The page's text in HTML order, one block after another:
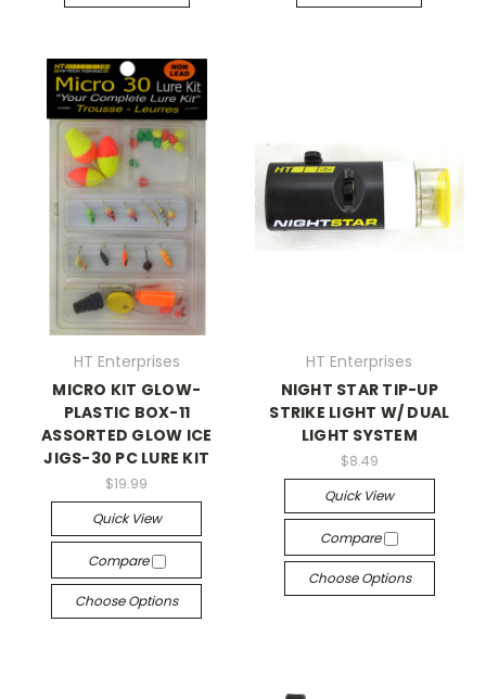
HT Enterprises
MICRO KIT GLOW-
PLASTIC BOX-11
ASSORTED GLOW ICE
JIGS-30 PC LURE KIT
$19.99
Quick View
Compare
Choose Options
HT Enterprises
NIGHT STAR TIP-UP
STRIKE LIGHT W/ DUAL
LIGHT SYSTEM
$8.49
Quick View
Compare
Choose Options